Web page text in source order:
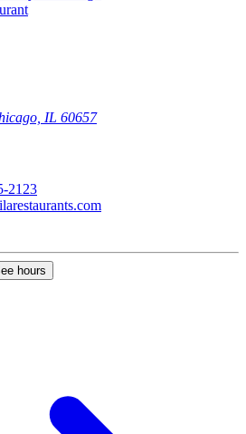
IL 60657
2123
hours